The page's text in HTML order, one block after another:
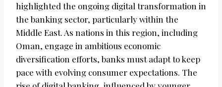
highlighted the ongoing digital transformation in
the banking sector, particularly within the
Middle East. As nations in this region, including
Oman, engage in ambitious economic
diversification efforts, banks must adapt to keep
pace with evolving consumer expectations. The